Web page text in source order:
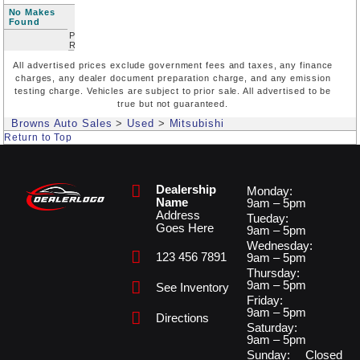
No Makes
Found
Price
Range
All advertised prices exclude government fees and taxes, any finance
charges, any dealer document preparation charge, and any emission
testing charge. Vehicles are subject to prior sale. All advertised to be
true but not guaranteed.
Browns Auto Sales > Used > Mitsubishi
Return to Top
Dealership
Name
Address
Goes Here
123 456 7891
See Inventory
Directions
Monday:
9am – 5pm
Tueday:
9am – 5pm
Wednesday:
9am – 5pm
Thursday:
9am – 5pm
Friday:
9am – 5pm
Saturday:
9am – 5pm
Sunday:
Closed